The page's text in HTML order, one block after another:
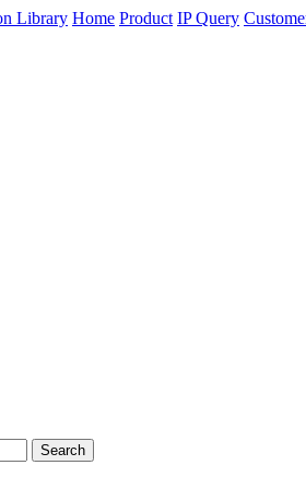
Home Product IP Query
Search